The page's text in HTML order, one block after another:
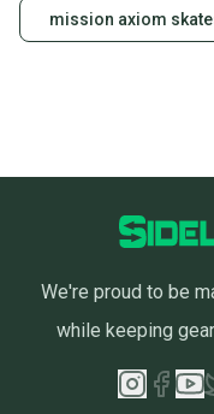
mission axiom
We're proud to be
while keeping